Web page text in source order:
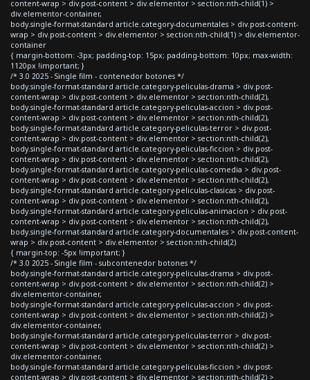
content-wrap > div.post-content > div.elementor > section:nth-child(1) >
div.elementor-container,
body.single-format-standard article.category-documentales > div.post-content-
wrap > div.post-content > div.elementor > section:nth-child(1) > div.elementor-
container
{ margin-bottom: -3px; padding-top: 15px; padding-bottom: 10px; max-width:
1120px !important; }
/* 3.0 2025 - Single film - contenedor botones */
body.single-format-standard article.category-peliculas-drama > div.post-
content-wrap > div.post-content > div.elementor > section:nth-child(2),
body.single-format-standard article.category-peliculas-accion > div.post-
content-wrap > div.post-content > div.elementor > section:nth-child(2),
body.single-format-standard article.category-peliculas-terror > div.post-
content-wrap > div.post-content > div.elementor > section:nth-child(2),
body.single-format-standard article.category-peliculas-ficcion > div.post-
content-wrap > div.post-content > div.elementor > section:nth-child(2),
body.single-format-standard article.category-peliculas-comedia > div.post-
content-wrap > div.post-content > div.elementor > section:nth-child(2),
body.single-format-standard article.category-peliculas-clasicas > div.post-
content-wrap > div.post-content > div.elementor > section:nth-child(2),
body.single-format-standard article.category-peliculas-animacion > div.post-
content-wrap > div.post-content > div.elementor > section:nth-child(2),
body.single-format-standard article.category-documentales > div.post-content-
wrap > div.post-content > div.elementor > section:nth-child(2)
{ margin-top: -5px !important; }
/* 3.0 2025 - Single film - subcontenedor botones */
body.single-format-standard article.category-peliculas-drama > div.post-
content-wrap > div.post-content > div.elementor > section:nth-child(2) >
div.elementor-container,
body.single-format-standard article.category-peliculas-accion > div.post-
content-wrap > div.post-content > div.elementor > section:nth-child(2) >
div.elementor-container,
body.single-format-standard article.category-peliculas-terror > div.post-
content-wrap > div.post-content > div.elementor > section:nth-child(2) >
div.elementor-container,
body.single-format-standard article.category-peliculas-ficcion > div.post-
content-wrap > div.post-content > div.elementor > section:nth-child(2) >